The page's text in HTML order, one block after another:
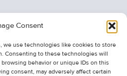
Consent
we use technologies like cookies to store
Consenting to these technologies will
behavior or unique IDs on this
consent, may adversely affect certain
Alerts